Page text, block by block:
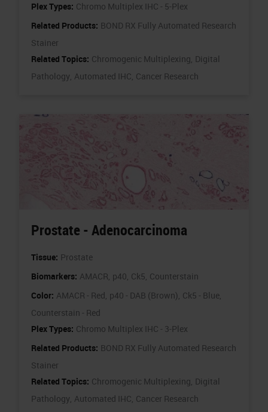
Plex Types: Chromo Multiplex IHC - 5-Plex
Related Products: BOND RX Fully Automated Research
Stainer
Related Topics: Chromogenic Multiplexing, Digital
Pathology, Automated IHC, Cancer Research
Prostate - Adenocarcinoma
Tissue: Prostate
Biomarkers: AMACR, p40, Ck5, Counterstain
Color: AMACR - Red, p40 - DAB (Brown), Ck5 - Blue,
Counterstain - Red
Plex Types: Chromo Multiplex IHC - 3-Plex
Related Products: BOND RX Fully Automated Research
Stainer
Related Topics: Chromogenic Multiplexing, Digital
Pathology, Automated IHC, Cancer Research